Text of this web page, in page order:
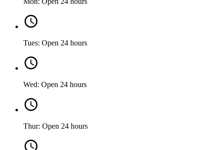
Tues: Open 24 hours
Wed: Open 24 hours
Thur: Open 24 hours